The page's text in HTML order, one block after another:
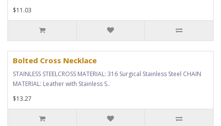
$11.03
Bolted Cross Necklace
STAINLESS STEELCROSS MATERIAL: 316 Surgical Stainless Steel CHAIN
MATERIAL: Leather with Stainless S..
$13.27